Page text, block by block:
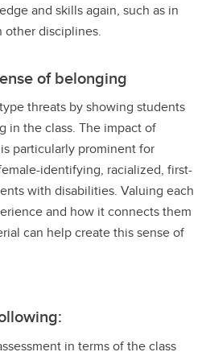
and skills again, such as in
other disciplines.
of belonging
threats by showing students
in the class. The impact of
is particularly prominent for
identifying, racialized, first-
with disabilities. Valuing each
and how it connects them
can help create this sense of
in terms of the class